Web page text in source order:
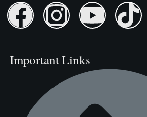
Important Links